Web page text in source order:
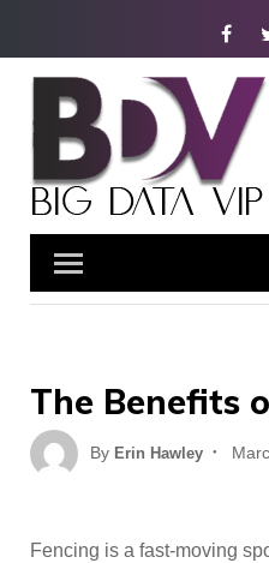
The Benefits
By Erin Hawley
Fencing is a fast-moving